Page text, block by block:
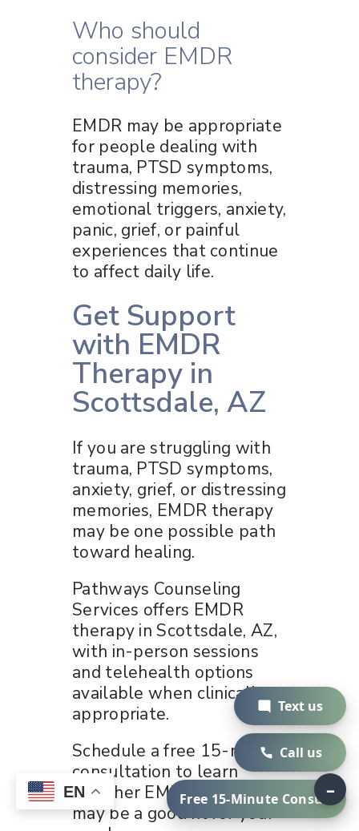
Who should
consider EMDR
therapy?
EMDR may be appropriate
for people dealing with
trauma, PTSD symptoms,
distressing memories,
emotional triggers, anxiety,
panic, grief, or painful
experiences that continue
to affect daily life.
Get Support
with EMDR
Therapy in
Scottsdale, AZ
If you are struggling with
trauma, PTSD symptoms,
anxiety, grief, or distressing
memories, EMDR therapy
may be one possible path
toward healing.
Pathways Counseling
Services offers EMDR
therapy in Scottsdale, AZ,
with in-person sessions
and telehealth options
available when clinically
appropriate.
Schedule a free 15-minute
consultation to learn
whether EMDR therapy
may be a good fit for your
EN
Call us
Text us
Free 15-Minute Consult–